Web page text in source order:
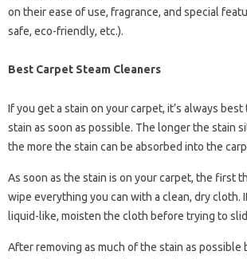
on their ease of use, fragrance, and special
safe, eco-friendly, etc.).
Best Carpet Steam Cleaners
If you get a stain on your carpet, it’s always
stain as soon as possible. The longer the stain
the more the stain can be absorbed into the
As soon as the stain is on your carpet, the first
wipe everything you can with a clean, dry cloth.
liquid-like, moisten the cloth before trying to
After removing as much of the stain as possible